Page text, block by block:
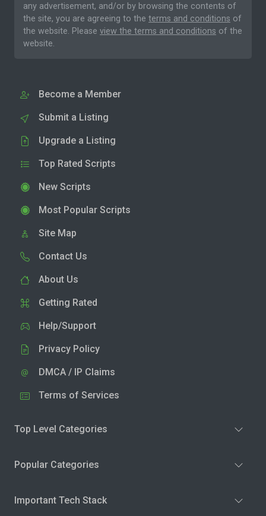
any advertisement, and/or by browsing the contents of
the site, you are agreeing to the terms and conditions of
the website. Please view the terms and conditions of the
website.
Become a Member
Submit a Listing
Upgrade a Listing
Top Rated Scripts
New Scripts
Most Popular Scripts
Site Map
Contact Us
About Us
Getting Rated
Help/Support
Privacy Policy
DMCA / IP Claims
Terms of Services
Top Level Categories
Popular Categories
Important Tech Stack